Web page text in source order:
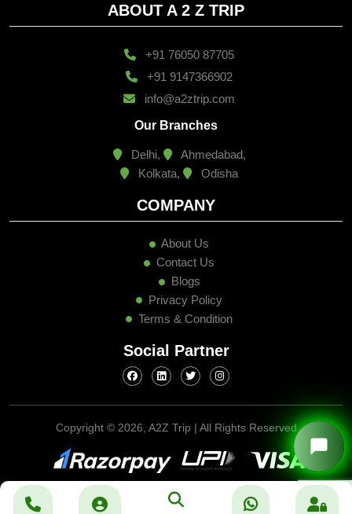
ABOUT A 2 Z TRIP
+91 76050 87705
+91 9147366902
info@a2ztrip.com
Our Branches
Delhi,
Ahmedabad,
Kolkata,
Odisha
COMPANY
About Us
Contact Us
Blogs
Privacy Policy
Terms & Condition
Social Partner
Copyright © 2026, A2Z Trip | All Rights Reserved